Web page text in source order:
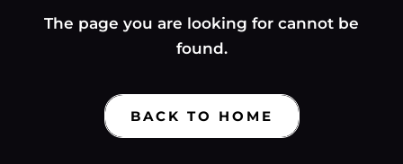
The page you are looking for cannot be
found.
BACK TO HOME